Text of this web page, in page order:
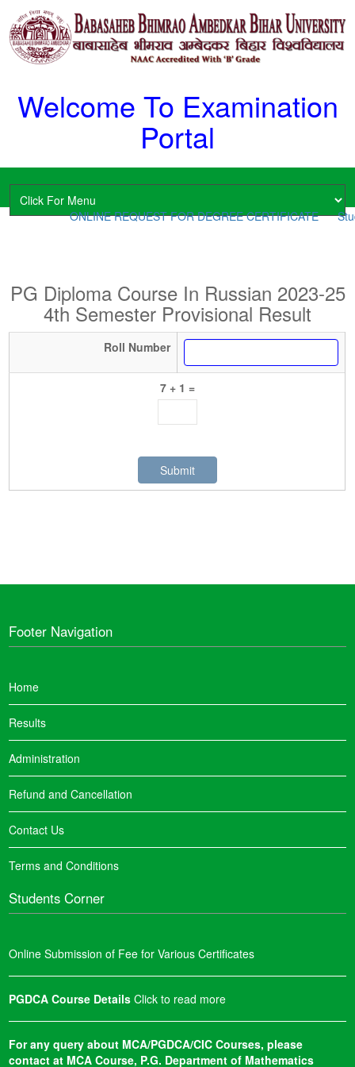
Welcome To Examination
Portal
ONLINE REQUEST FOR DEGREE CERTIFICATE
PG Diploma Course In Russian 2023-25
4th Semester Provisional Result
Roll Number
7 + 1 =
Footer Navigation
Home
Results
Administration
Refund and Cancellation
Contact Us
Terms and Conditions
Students Corner
Online Submission of Fee for Various Certificates
PGDCA Course DetailsClick to read more
For any query about MCA/PGDCA/CIC Courses, please
contact at MCA Course, P.G. Department of Mathematics